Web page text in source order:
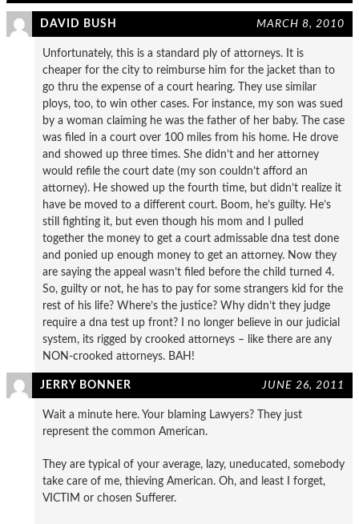
DAVID BUSH MARCH 8, 2010
Unfortunately, this is a standard ply of attorneys. It is
cheaper for the city to reimburse him for the jacket than to
go thru the expense of a court hearing. They use similar
ploys, too, to win other cases. For instance, my son was sued
by a woman claiming he was the father of her baby. The case
was filed in a court over 100 miles from his home. He drove
and showed up three times. She didn’t and her attorney
would refile the court date (my son couldn’t afford an
attorney). He showed up the fourth time, but didn’t realize it
have be moved to a different court. Boom, he’s guilty. He’s
still fighting it, but even though his mom and I pulled
together the money to get a court admissable dna test done
and ponied up enough money to get an attorney. Now they
are saying the appeal wasn’t filed before the child turned 4.
So, guilty or not, he has to pay for some strangers kid for the
rest of his life? Where’s the justice? Why didn’t they judge
require a dna test up front? I no longer believe in our judicial
system, its rigged by crooked attorneys – like there are any
NON-crooked attorneys. BAH!
JERRY BONNER JUNE 26, 2011
Wait a minute here. Your blaming Lawyers? They just
represent the common American.
They are typical of your average, lazy, uneducated, somebody
take care of me, thieving American. Oh, and least I forget,
VICTIM or chosen Sufferer.